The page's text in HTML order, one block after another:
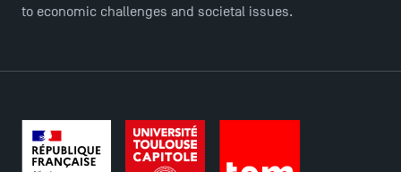
to economic challenges and societal issues.